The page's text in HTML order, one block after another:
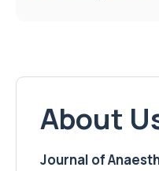
About
Journal of